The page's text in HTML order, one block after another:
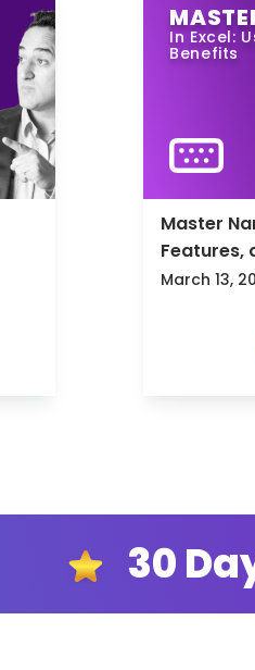
In Excel:
Benefits
Master
Features,
March 13,
30